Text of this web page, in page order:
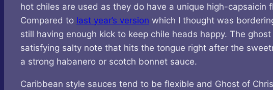
hot chiles are used as they do have a unique high-capsaicin
Compared to last year’s version which I thought was
still having enough kick to keep chile heads happy. The
satisfying salty note that hits the tongue right after the
a strong habanero or scotch bonnet sauce.
Caribbean style sauces tend to be flexible and Ghost of